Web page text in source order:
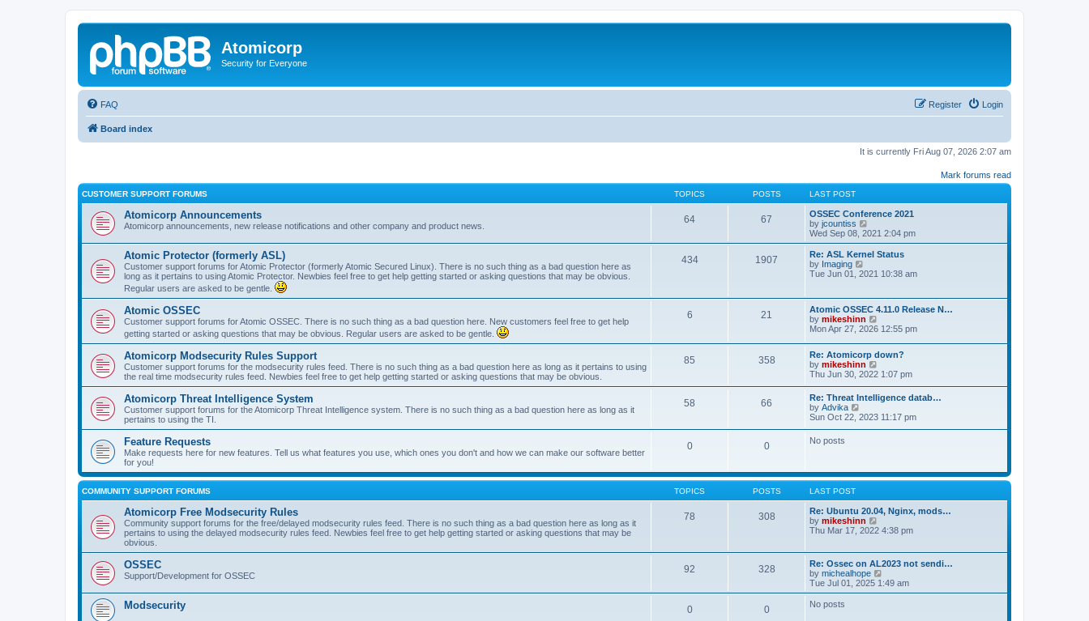
Atomicorp
Security for Everyone
FAQ Login
Register
Board index
It is currently Fri Aug 07, 2026 2:07 am
Mark forums read
CUSTOMER SUPPORT FORUMS TOPICS POSTS LAST POST
Atomicorp Announcements
Atomicorp announcements, new release notifications and other company and product news.
64 67
OSSEC Conference 2021
by jcountiss
i
e
w
h
a
t
e
s
o
s
t
Wed Sep 08, 2021 2:04 pm
Atomic Protector (formerly ASL)
Customer support forums for Atomic Protector (formerly Atomic Secured Linux). There is no such thing as a bad question here as
long as it pertains to using Atomic Protector. Newbies feel free to get help getting started or asking questions that may be obvious.
Regular users are asked to be gentle.
434 1907
Re: ASL Kernel Status
by Imaging
i
t
h
e
l
e
s
t
p
o
t
Tue Jun 01, 2021 10:38 am
Atomic OSSEC
Customer support forums for Atomic OSSEC. There is no such thing as a bad question here. New customers feel free to get help
getting started or asking questions that may be obvious. Regular users are asked to be gentle.
6 21
Atomic OSSEC 4.11.0 Release N…
by mikeshinn
i
w
t
e
l
a
e
t
Mon Apr 27, 2026 12:55 pm
Atomicorp Modsecurity Rules Support
Customer support forums for the modsecurity rules feed. There is no such thing as a bad question here as long as it pertains to using
the real time modsecurity rules feed. Newbies feel free to get help getting started or asking questions that may be obvious.
85 358
Re: Atomicorp down?
by mikeshinn
i
w
t
h
e
l
s
t
o
s
Thu Jun 30, 2022 1:07 pm
Atomicorp Threat Intelligence System
Customer support forums for the Atomicorp Threat Intelligence system. There is no such thing as a bad question here as long as it
pertains to using the TI.
58 66
Re: Threat Intelligence datab…
by Advika
i
l
a
e
s
t
p
s
t
Sun Oct 22, 2023 11:17 pm
Feature Requests
Make requests here for new features. Tell us what features you use, which ones you don't and how we can make our software better
for you!
0 0 No posts
COMMUNITY SUPPORT FORUMS TOPICS POSTS LAST POST
Atomicorp Free Modsecurity Rules
Community support forums for the free/delayed modsecurity rules feed. There is no such thing as a bad question here as long as it
pertains to using the delayed modsecurity rules feed. Newbies feel free to get help getting started or asking questions that may be
obvious.
78 308
Re: Ubuntu 20.04, Nginx, mods…
by mikeshinn
i
t
h
e
l
a
Thu Mar 17, 2022 4:38 pm
OSSEC
Support/Development for OSSEC
92 328
Re: Ossec on AL2023 not sendi…
by michealhope
i
e
Tue Jul 01, 2025 1:49 am
Modsecurity 0 0 No posts